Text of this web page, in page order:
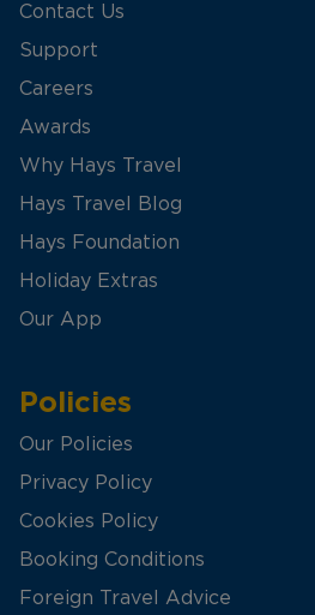
Contact Us
Support
Careers
Awards
Why Hays Travel
Hays Travel Blog
Hays Foundation
Holiday Extras
Our App
Policies
Our Policies
Privacy Policy
Cookies Policy
Booking Conditions
Foreign Travel Advice